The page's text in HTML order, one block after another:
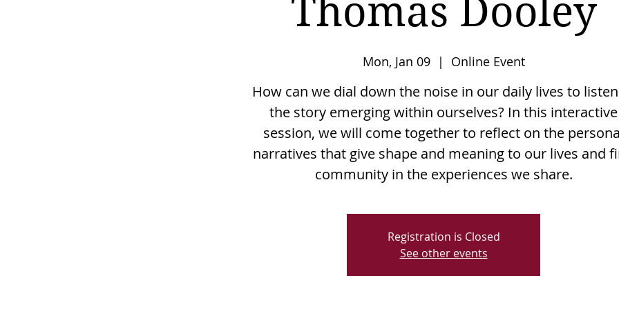
Thomas Dooley
Mon, Jan 09
  |
Online Event
How can we dial down the noise in our daily lives to
the story emerging within ourselves? In this interactive
session, we will come together to reflect on the
narratives that give shape and meaning to our lives and
community in the experiences we share.
Registration is Closed
See other events